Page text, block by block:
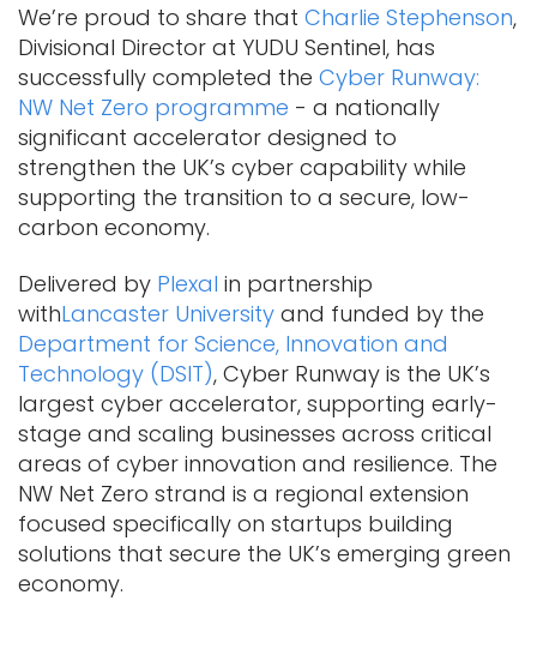
We’re proud to share that Charlie Stephenson,
Divisional Director at YUDU Sentinel, has
successfully completed the Cyber Runway:
NW Net Zero programme - a nationally
significant accelerator designed to
strengthen the UK’s cyber capability while
supporting the transition to a secure, low-
carbon economy.
Delivered by Plexal in partnership
withLancaster University and funded by the
Department for Science, Innovation and
Technology (DSIT), Cyber Runway is the UK’s
largest cyber accelerator, supporting early-
stage and scaling businesses across critical
areas of cyber innovation and resilience. The
NW Net Zero strand is a regional extension
focused specifically on startups building
solutions that secure the UK’s emerging green
economy.